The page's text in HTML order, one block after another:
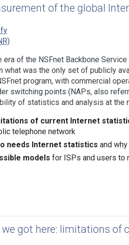
of the global
era of the NSFnet Backbone
what was the only set of publicly
program, with commercial
switching points (NAPs, also
of statistics and analysis at the
of current Internet
telephone network
needs Internet statistics and why
models for ISPs and users to
we got here: limitations of